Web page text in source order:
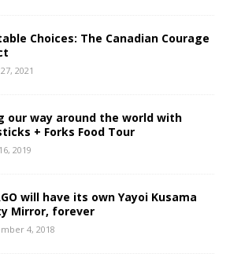
Choices: The Canadian Courage
2021
our way around the world with
+ Forks Food Tour
2019
will have its own Yayoi Kusama
Mirror, forever
4, 2018